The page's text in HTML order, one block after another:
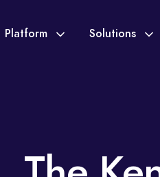
Platform Solutions